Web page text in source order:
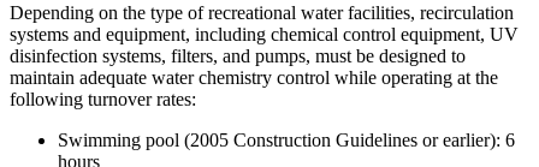
Depending on the type of recreational water facilities, recirculation
systems and equipment, including chemical control equipment, UV
disinfection systems, filters, and pumps, must be designed to
maintain adequate water chemistry control while operating at the
following turnover rates:
Swimming pool (2005 Construction Guidelines or earlier): 6
hours